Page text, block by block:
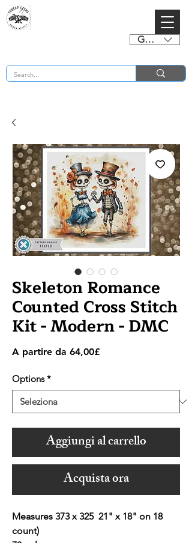
GBP (£)
Skeleton Romance
Counted Cross Stitch
Kit - Modern - DMC
A partire da 64,00£Prezzo
Options *
Aggiungi al carrello
Acquista ora
Measures 373 x 325 21" x 18" on 18
count)